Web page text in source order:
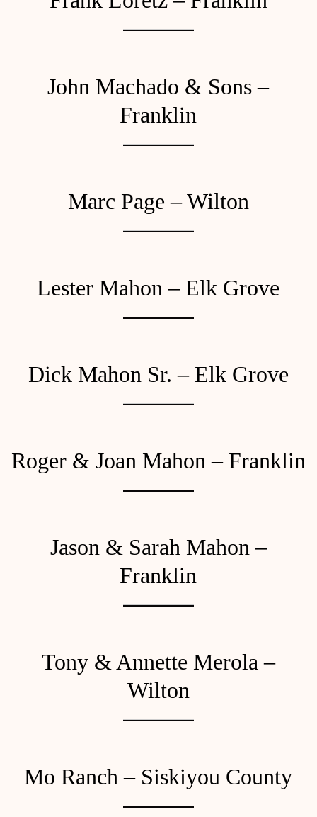
John Machado & Sons –
Franklin
Marc Page – Wilton
Lester Mahon – Elk Grove
Dick Mahon Sr. – Elk Grove
Roger & Joan Mahon – Franklin
Jason & Sarah Mahon –
Franklin
Tony & Annette Merola –
Wilton
Mo Ranch – Siskiyou County